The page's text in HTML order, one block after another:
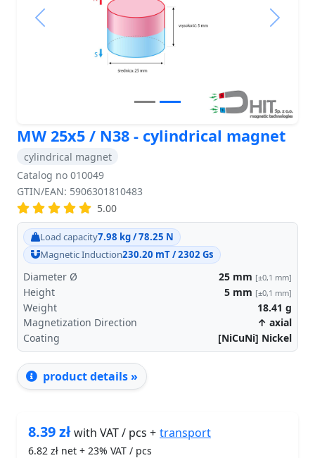
Previous Next
MW 25x5 / N38 - cylindrical magnet
cylindrical magnet
Catalog no 010049
GTIN/EAN: 5906301810483
5.00
Load capacity7.98 kg / 78.25 N
Magnetic Induction230.20 mT / 2302 Gs
Diameter Ø 25 mm [±0,1 mm]
Height 5 mm [±0,1 mm]
Weight 18.41 g
Magnetization Direction
↑ axial
Coating
[NiCuNi] Nickel
product details »
8.39złwith VAT / pcs + transport
6.82 zł net + 23% VAT / pcs